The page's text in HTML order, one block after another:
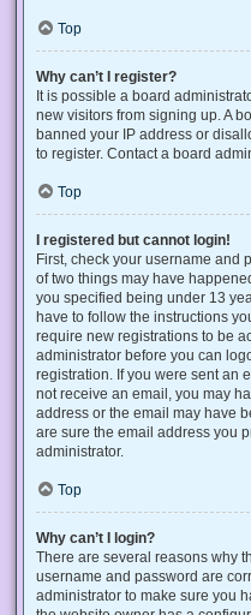
Top
Why can’t I register?
It is possible a board
new visitors from signing up. A
banned your IP address or
to register. Contact a board
Top
I registered but cannot login!
First, check your username and
of two things may have
you specified being under 13
have to follow the instructions
require new registrations to be
administrator before you can
registration. If you were sent an
not receive an email, you may
address or the email may have
are sure the email address you
administrator.
Top
Why can’t I login?
There are several reasons why
username and password are
administrator to make sure you